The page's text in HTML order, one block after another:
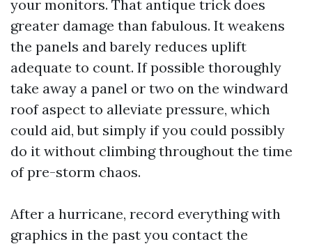
your monitors. That antique trick does
greater damage than fabulous. It weakens
the panels and barely reduces uplift
adequate to count. If possible thoroughly
take away a panel or two on the windward
roof aspect to alleviate pressure, which
could aid, but simply if you could possibly
do it without climbing throughout the time
of pre-storm chaos.
After a hurricane, record everything with
graphics in the past you contact the